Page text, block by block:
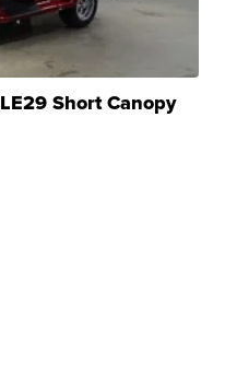
Short Canopy